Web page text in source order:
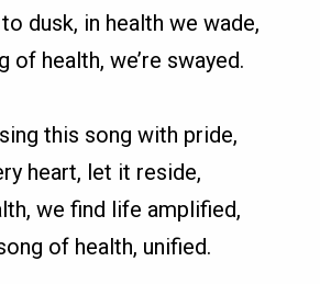
dusk, in health we wade,
of health, we’re swayed.
this song with pride,
heart, let it reside,
we find life amplified,
of health, unified.